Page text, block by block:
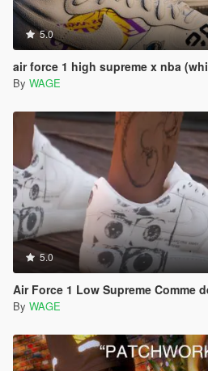
5.0
air force 1 high supreme x nba
By WAGE
5.0
Air Force 1 Low Supreme Comme
By WAGE